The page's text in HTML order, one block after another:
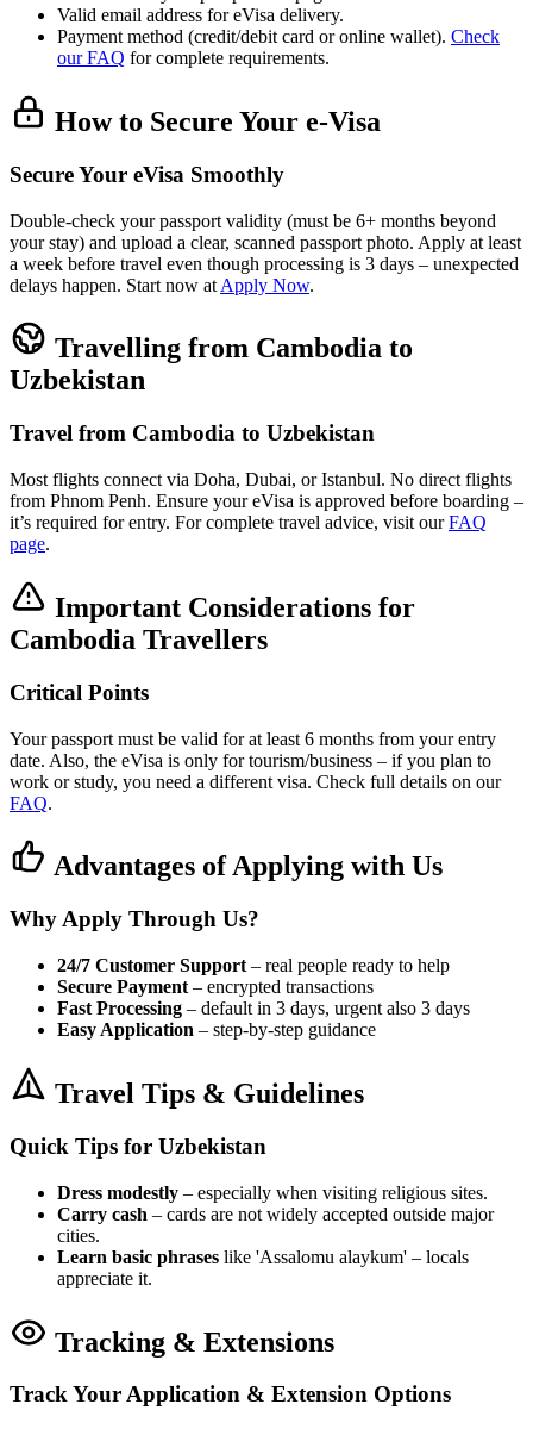
Valid email address for eVisa delivery.
Payment method (credit/debit card or online wallet). Check
our FAQ for complete requirements.
How to Secure Your e-Visa
Secure Your eVisa Smoothly
Double-check your passport validity (must be 6+ months beyond
your stay) and upload a clear, scanned passport photo. Apply at least
a week before travel even though processing is 3 days – unexpected
delays happen. Start now at Apply Now.
Travelling from Cambodia to
Uzbekistan
Travel from Cambodia to Uzbekistan
Most flights connect via Doha, Dubai, or Istanbul. No direct flights
from Phnom Penh. Ensure your eVisa is approved before boarding –
it’s required for entry. For complete travel advice, visit ourFAQ
page.
Important Considerations for
Cambodia Travellers
Critical Points
Your passport must be valid for at least 6 months from your entry
date. Also, the eVisa is only for tourism/business – if you plan to
work or study, you need a different visa. Check full details on our
FAQ.
Advantages of Applying with Us
Why Apply Through Us?
24/7 Customer Support – real people ready to help
Secure Payment – encrypted transactions
Fast Processing – default in 3 days, urgent also 3 days
Easy Application – step-by-step guidance
Travel Tips & Guidelines
Quick Tips for Uzbekistan
Dress modestly – especially when visiting religious sites.
Carry cash – cards are not widely accepted outside major
cities.
Learn basic phrases like 'Assalomu alaykum' – locals
appreciate it.
Tracking & Extensions
Track Your Application & Extension Options